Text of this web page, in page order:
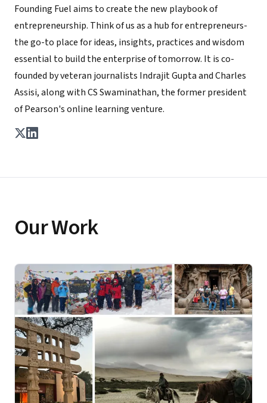
Founding Fuel aims to create the new playbook of
entrepreneurship. Think of us as a hub for entrepreneurs-
the go-to place for ideas, insights, practices and wisdom
essential to build the enterprise of tomorrow. It is co-
founded by veteran journalists Indrajit Gupta and Charles
Assisi, along with CS Swaminathan, the former president
of Pearson's online learning venture.
Our Work